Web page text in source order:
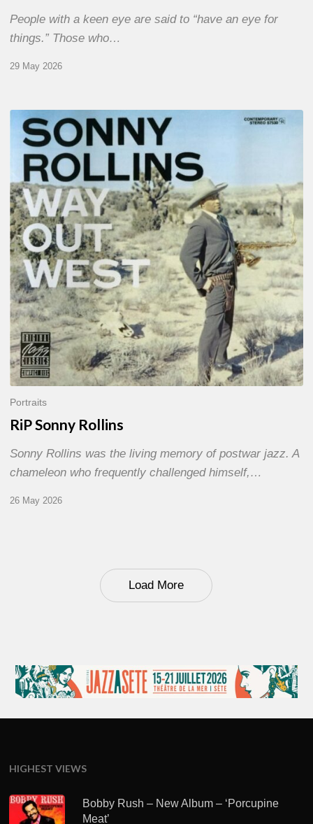
People with a keen eye are said to “have an eye for
things.” Those who…
29 May 2026
RiP
Sonny
Rollins
Portraits
RiP Sonny Rollins
Sonny Rollins was the living memory of postwar jazz. A
chameleon who frequently challenged himself,…
26 May 2026
Load More
HIGHEST VIEWS
Bobby Rush – New Album – ‘Porcupine
Meat’